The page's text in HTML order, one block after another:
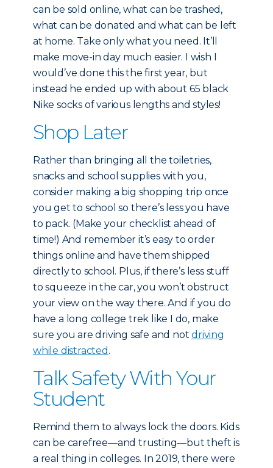
can be sold online, what can be trashed,
what can be donated and what can be left
at home. Take only what you need. It’ll
make move-in day much easier. I wish I
would’ve done this the first year, but
instead he ended up with about 65 black
Nike socks of various lengths and styles!
Shop Later
Rather than bringing all the toiletries,
snacks and school supplies with you,
consider making a big shopping trip once
you get to school so there’s less you have
to pack. (Make your checklist ahead of
time!) And remember it’s easy to order
things online and have them shipped
directly to school. Plus, if there’s less stuff
to squeeze in the car, you won’t obstruct
your view on the way there. And if you do
have a long college trek like I do, make
sure you are driving safe and notdriving
while distracted .
Talk Safety With Your
Student
Remind them to always lock the doors. Kids
can be carefree—and trusting—but theft is
a real thing in colleges. In 2019, there were